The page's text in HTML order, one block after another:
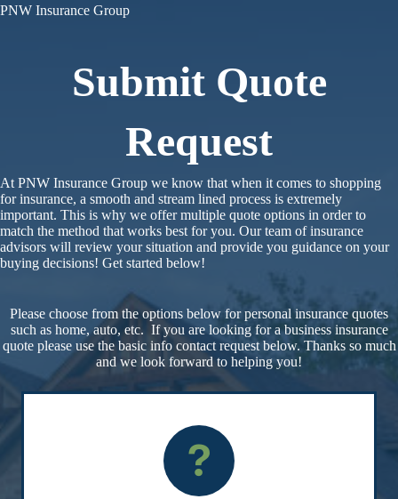
PNW Insurance Group
Submit Quote
Request
At PNW Insurance Group we know that when it comes to shopping
for insurance, a smooth and stream lined process is extremely
important. This is why we offer multiple quote options in order to
match the method that works best for you. Our team of insurance
advisors will review your situation and provide you guidance on your
buying decisions! Get started below!
Please choose from the options below for personal insurance quotes
such as home, auto, etc. If you are looking for a business insurance
quote please use the basic info contact request below. Thanks so much
and we look forward to helping you!